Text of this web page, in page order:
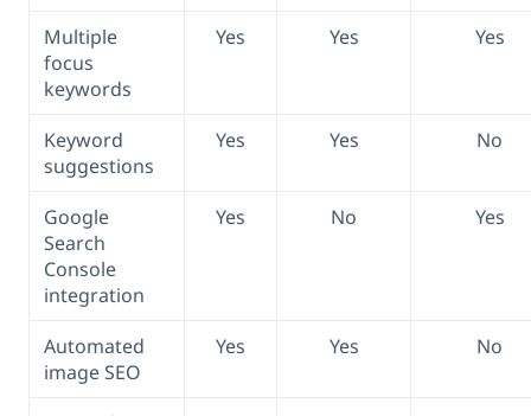
Multiple
focus
keywords
Yes Yes Yes
Keyword
suggestions
Yes Yes No
Google
Search
Console
integration
Yes No Yes
Automated
image SEO
Yes Yes No